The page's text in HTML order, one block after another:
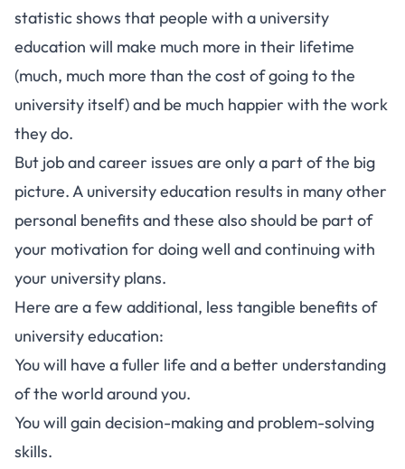
statistic shows that people with a university
education will make much more in their lifetime
(much, much more than the cost of going to the
university itself) and be much happier with the work
they do.
But job and career issues are only a part of the big
picture. A university education results in many other
personal benefits and these also should be part of
your motivation for doing well and continuing with
your university plans.
Here are a few additional, less tangible benefits of
university education:
You will have a fuller life and a better understanding
of the world around you.
You will gain decision-making and problem-solving
skills.